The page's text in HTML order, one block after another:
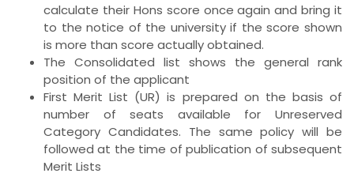
calculate their Hons score once again and bring it
to the notice of the university if the score shown
is more than score actually obtained.
The Consolidated list shows the general rank
position of the applicant
First Merit List (UR) is prepared on the basis of
number of seats available for Unreserved
Category Candidates. The same policy will be
followed at the time of publication of subsequent
Merit Lists